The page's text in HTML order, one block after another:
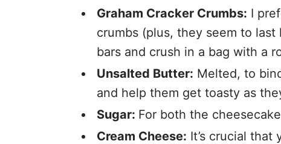
Graham Cracker Crumbs: I
crumbs (plus, they seem to
bars and crush in a bag with a
Unsalted Butter: Melted, to
and help them get toasty as
Sugar: For both the
Cream Cheese: It’s crucial